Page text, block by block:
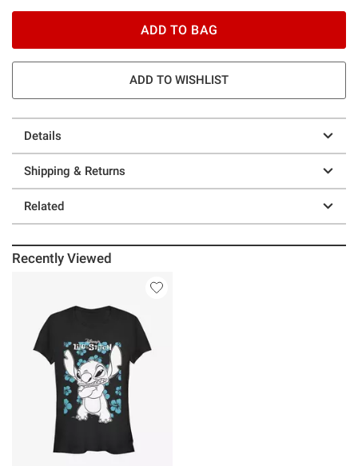
ADD TO BAG
ADD TO WISHLIST
Details
Shipping & Returns
Related
Recently Viewed